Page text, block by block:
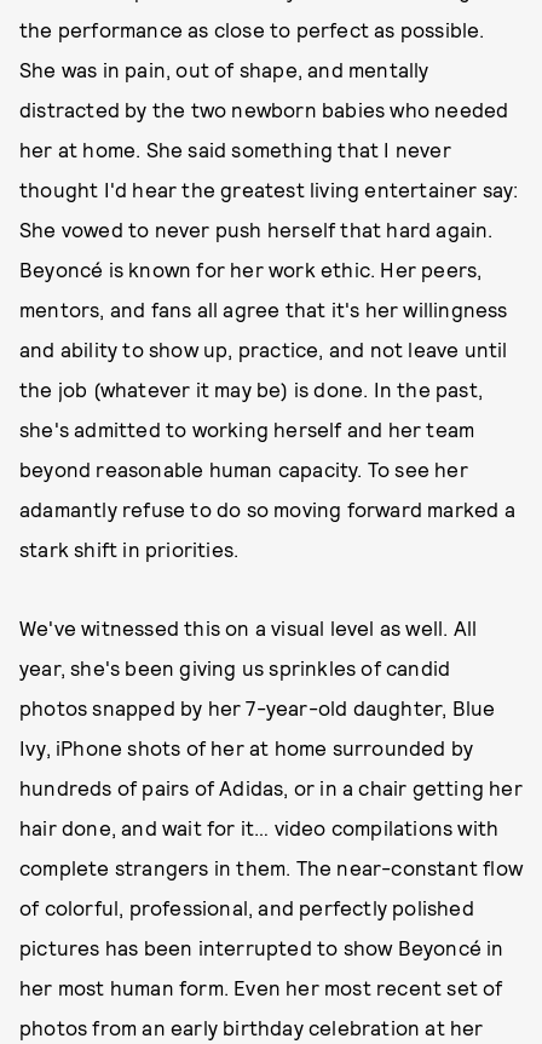
the performance as close to perfect as possible.
She was in pain, out of shape, and mentally
distracted by the two newborn babies who needed
her at home. She said something that I never
thought I'd hear the greatest living entertainer say:
She vowed to never push herself that hard again.
Beyoncé is known for her work ethic. Her peers,
mentors, and fans all agree that it's her willingness
and ability to show up, practice, and not leave until
the job (whatever it may be) is done. In the past,
she's admitted to working herself and her team
beyond reasonable human capacity. To see her
adamantly refuse to do so moving forward marked a
stark shift in priorities.
We've witnessed this on a visual level as well. All
year, she's been giving us sprinkles of candid
photos snapped by her 7-year-old daughter, Blue
Ivy, iPhone shots of her at home surrounded by
hundreds of pairs of Adidas, or in a chair getting her
hair done, and wait for it… video compilations with
complete strangers in them. The near-constant flow
of colorful, professional, and perfectly polished
pictures has been interrupted to show Beyoncé in
her most human form. Even her most recent set of
photos from an early birthday celebration at her